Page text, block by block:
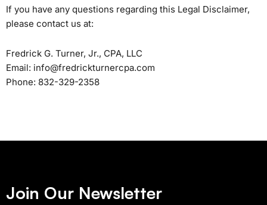
If you have any questions regarding this Legal Disclaimer,
please contact us at:
Fredrick G. Turner, Jr., CPA, LLC
Email: info@fredrickturnercpa.com
Phone: 832-329-2358
Join Our Newsletter